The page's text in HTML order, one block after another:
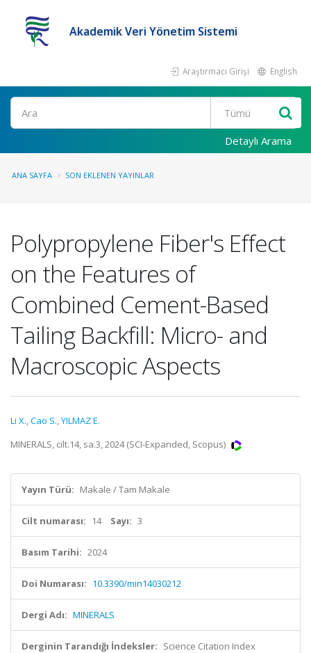
Akademik Veri Yönetim Sistemi
Araştırmacı Girişi English
Ara
Detaylı Arama
ANA SAYFA SON EKLENEN YAYINLAR
Polypropylene Fiber's Effect
on the Features of
Combined Cement-Based
Tailing Backfill: Micro- and
Macroscopic Aspects
Li X.,Cao S.,YILMAZ E.
MINERALS, cilt.14, sa.3, 2024 (SCI-Expanded, Scopus)
Yayın Türü: Makale / Tam Makale
Cilt numarası: 14 Sayı: 3
Basım Tarihi: 2024
Doi Numarası: 10.3390/min14030212
Dergi Adı: MINERALS
Derginin Tarandığı İndeksler: Science Citation Index